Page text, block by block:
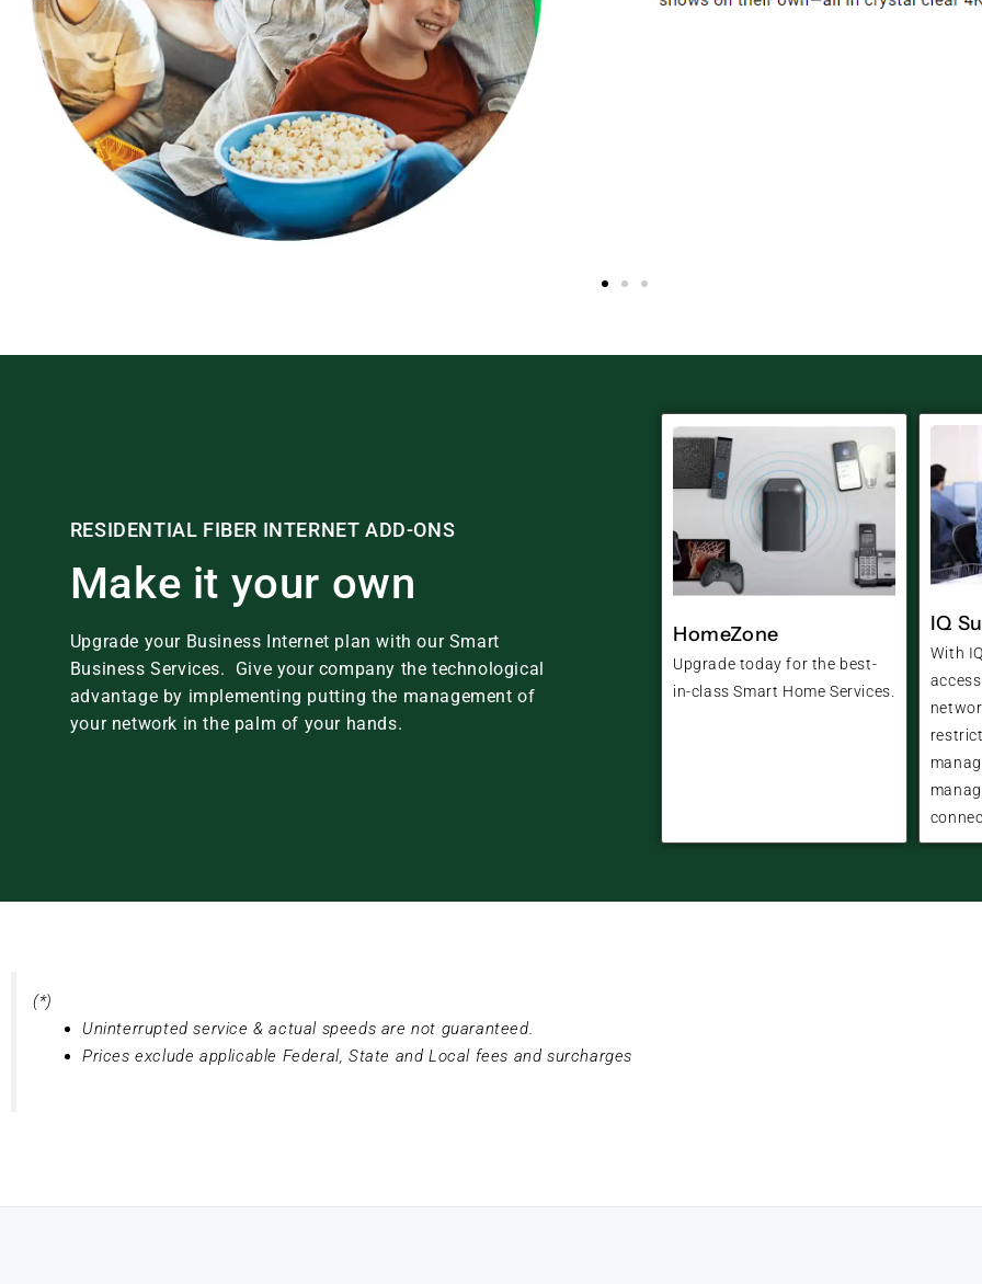
RESIDENTIAL FIBER INTERNET ADD-ONS
Make it your own
Upgrade your Business Internet plan with our Smart
Business Services. Give your company the technological
advantage by implementing putting the management of
your network in the palm of your hands.
HomeZone
Upgrade today for the best-
in-class Smart Home Services.
IQ
With
(*)
Uninterrupted service & actual speeds are not guaranteed.
Prices exclude applicable Federal, State and Local fees and surcharges